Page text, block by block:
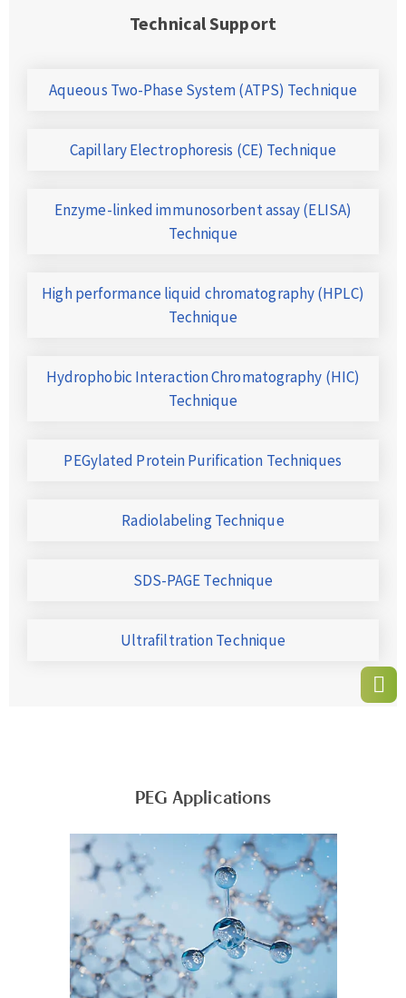
Technical Support
Aqueous Two-Phase System (ATPS) Technique
Capillary Electrophoresis (CE) Technique
Enzyme-linked immunosorbent assay (ELISA)
Technique
High performance liquid chromatography (HPLC)
Technique
Hydrophobic Interaction Chromatography (HIC)
Technique
PEGylated Protein Purification Techniques
Radiolabeling Technique
SDS-PAGE Technique
Ultrafiltration Technique
PEG Applications